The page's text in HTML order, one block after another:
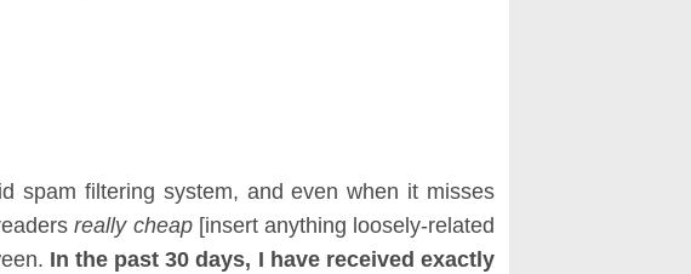
spam filtering system, and even when it misses
really cheap [insert anything loosely-related
In the past 30 days, I have received exactly